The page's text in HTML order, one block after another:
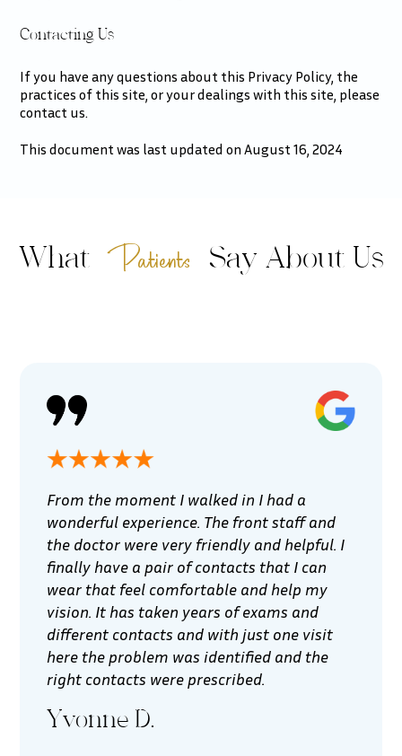
Contacting Us
If you have any questions about this Privacy Policy, the
practices of this site, or your dealings with this site, please
contact us.
This document was last updated on August 16, 2024
What Patients Say About Us
From the moment I walked in I had a
wonderful experience. The front staff and
the doctor were very friendly and helpful. I
finally have a pair of contacts that I can
wear that feel comfortable and help my
vision. It has taken years of exams and
different contacts and with just one visit
here the problem was identified and the
right contacts were prescribed.
Yvonne D.